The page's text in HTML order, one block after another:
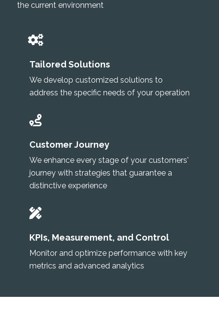
the current environment
Tailored Solutions
We develop customized solutions to
address the specific needs of your operation
Customer Journey
We enhance every stage of your customers'
journey with strategies that guarantee a
distinctive experience
KPIs, Measurement, and Control
Monitor and optimize performance with key
metrics and advanced analytics